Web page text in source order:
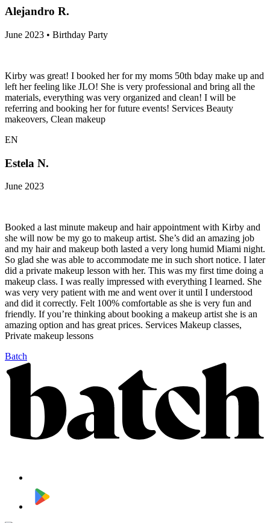
Alejandro R.
June 2023 • Birthday Party
Kirby was great! I booked her for my moms 50th bday make up and
left her feeling like JLO! She is very professional and bring all the
materials, everything was very organized and clean! I will be
referring and booking her for future events! Services Beauty
makeovers, Clean makeup
EN
Estela N.
June 2023
Booked a last minute makeup and hair appointment with Kirby and
she will now be my go to makeup artist. She’s did an amazing job
and my hair and makeup both lasted a very long humid Miami night.
So glad she was able to accommodate me in such short notice. I later
did a private makeup lesson with her. This was my first time doing a
makeup class. I was really impressed with everything I learned. She
was very very patient with me and went over it until I understood
and did it correctly. Felt 100% comfortable as she is very fun and
friendly. If you’re thinking about booking a makeup artist she is an
amazing option and has great prices. Services Makeup classes,
Private makeup lessons
Batch